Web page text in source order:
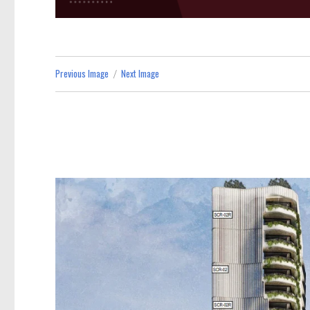
Previous Image Next Image